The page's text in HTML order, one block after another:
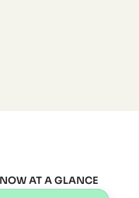
AT A GLANCE